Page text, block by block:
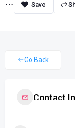
Go Back
Contact